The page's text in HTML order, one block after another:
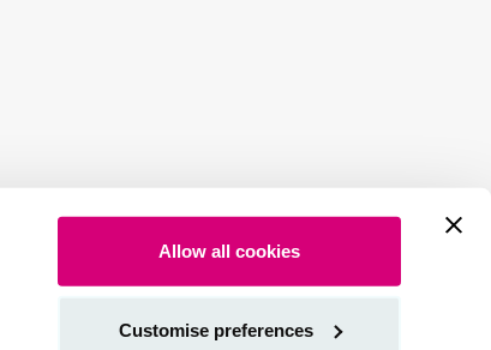
Allow all cookies
Customise preferences